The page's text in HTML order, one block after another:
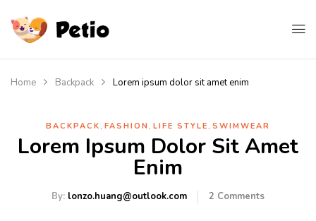
Home Backpack Lorem ipsum dolor sit amet enim
BACKPACK , FASHION , LIFE STYLE , SWIMWEAR
Lorem Ipsum Dolor Sit Amet
Enim
By: lonzo.huang@outlook.com 2 Comments